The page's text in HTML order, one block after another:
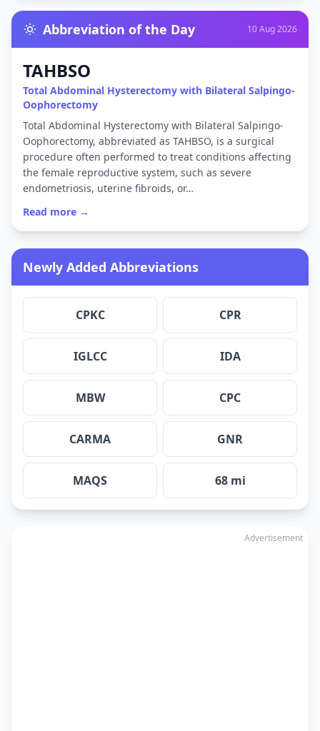
Abbreviation of the Day 10 Aug 2026
TAHBSO
Total Abdominal Hysterectomy with Bilateral Salpingo-
Oophorectomy
Total Abdominal Hysterectomy with Bilateral Salpingo-
Oophorectomy, abbreviated as TAHBSO, is a surgical
procedure often performed to treat conditions affecting
the female reproductive system, such as severe
endometriosis, uterine fibroids, or…
Read more →
Newly Added Abbreviations
CPKC CPR
IGLCC IDA
MBW CPC
CARMA GNR
MAQS 68 mi
Advertisement